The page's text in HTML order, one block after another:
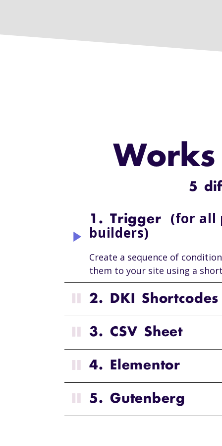
5
1. Trigger
(for all
builders)
Create a sequence of
them to your site using a
2. DKI Shortcodes
3. CSV Sheet
4. Elementor
5. Gutenberg